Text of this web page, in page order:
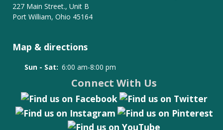
227 Main Street., Unit B
Port William, Ohio 45164
Map & directions
Sun - Sat: 6:00 am-8:00 pm
Connect With Us